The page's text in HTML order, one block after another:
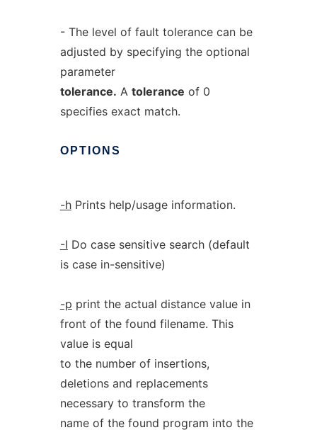
- The level of fault tolerance can be
adjusted by specifying the optional
parameter
tolerance. A tolerance of 0
specifies exact match.
OPTIONS
-hPrints help/usage information.
-I Do case sensitive search (default
is case in-sensitive)
-p print the actual distance value in
front of the found filename. This
value is equal
to the number of insertions,
deletions and replacements
necessary to transform the
name of the found program into the